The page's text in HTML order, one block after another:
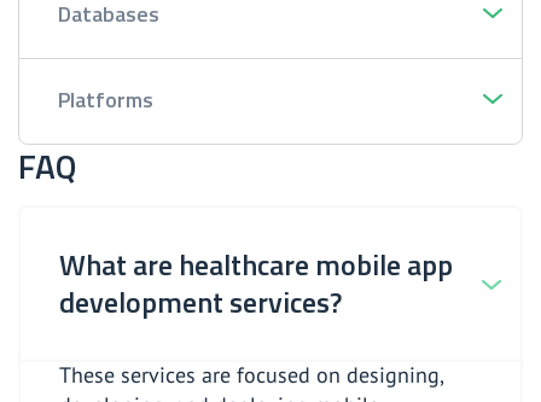
Databases
Platforms
FAQ
What are healthcare mobile app
development services?
These services are focused on designing,